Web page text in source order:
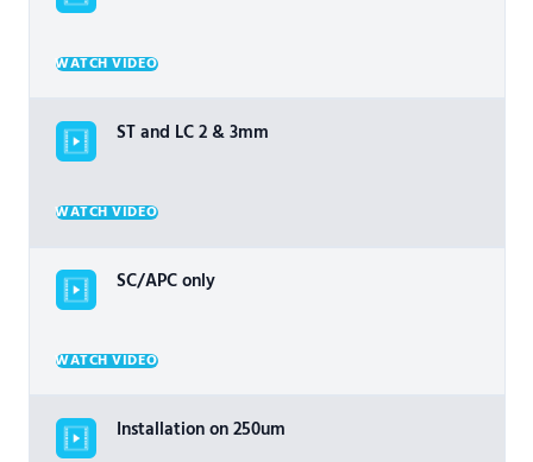
WATCH VIDEO
ST and LC 2 & 3mm
WATCH VIDEO
SC/APC only
WATCH VIDEO
Installation on 250um